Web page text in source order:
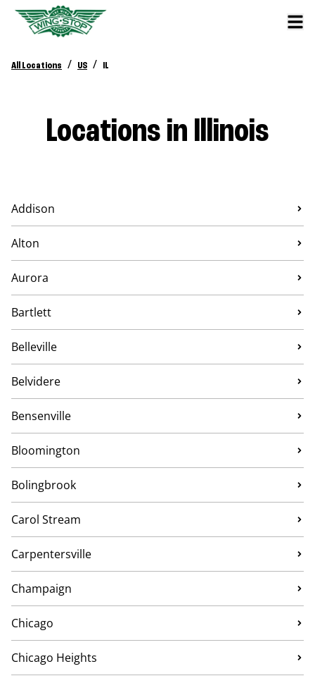
All Locations / US / IL
Locations in Illinois
Addison
Alton
Aurora
Bartlett
Belleville
Belvidere
Bensenville
Bloomington
Bolingbrook
Carol Stream
Carpentersville
Champaign
Chicago
Chicago Heights